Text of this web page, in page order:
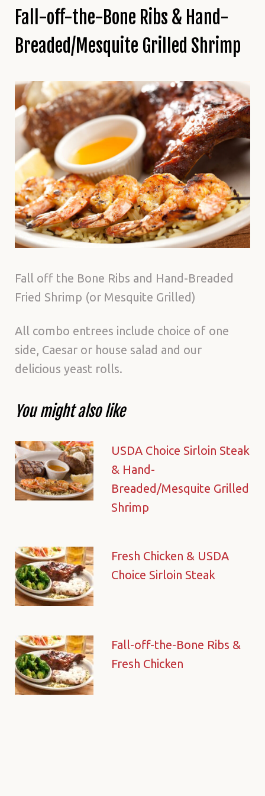
Fall-off-the-Bone Ribs & Hand-
Breaded/Mesquite Grilled Shrimp
Fall off the Bone Ribs and Hand-Breaded
Fried Shrimp (or Mesquite Grilled)
All combo entrees include choice of one
side, Caesar or house salad and our
delicious yeast rolls.
You might also like
USDA Choice Sirloin Steak
& Hand-
Breaded/Mesquite Grilled
Shrimp
Fresh Chicken & USDA
Choice Sirloin Steak
Fall-off-the-Bone Ribs &
Fresh Chicken